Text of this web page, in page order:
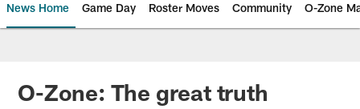
News Home Game Day Roster Moves Community O-Zone
Jaguars News | Jacksonville
O-Zone: The great truth